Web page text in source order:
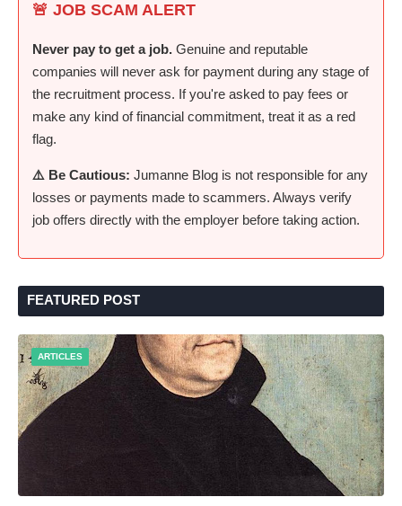
🚨 JOB SCAM ALERT
Never pay to get a job. Genuine and reputable
companies will never ask for payment during any stage of
the recruitment process. If you're asked to pay fees or
make any kind of financial commitment, treat it as a red
flag.
⚠️ Be Cautious: Jumanne Blog is not responsible for any
losses or payments made to scammers. Always verify
job offers directly with the employer before taking action.
FEATURED POST
ARTICLES